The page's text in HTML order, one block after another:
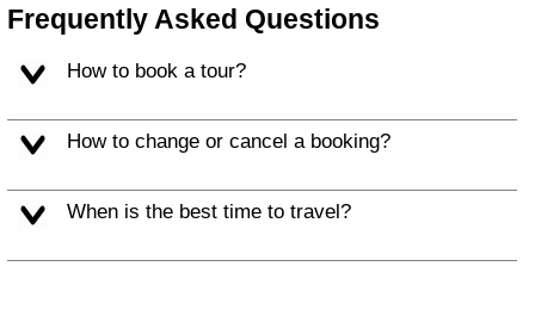
Frequently Asked Questions
How to book a tour?
How to change or cancel a booking?
When is the best time to travel?